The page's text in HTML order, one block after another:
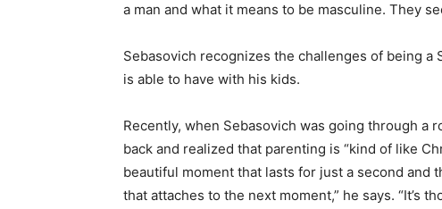
a man and what it means to be masculine. They
Sebasovich recognizes the challenges of being a
is able to have with his kids.
Recently, when Sebasovich was going through a
back and realized that parenting is “kind of like
beautiful moment that lasts for just a second
that attaches to the next moment,” he says. “It’s